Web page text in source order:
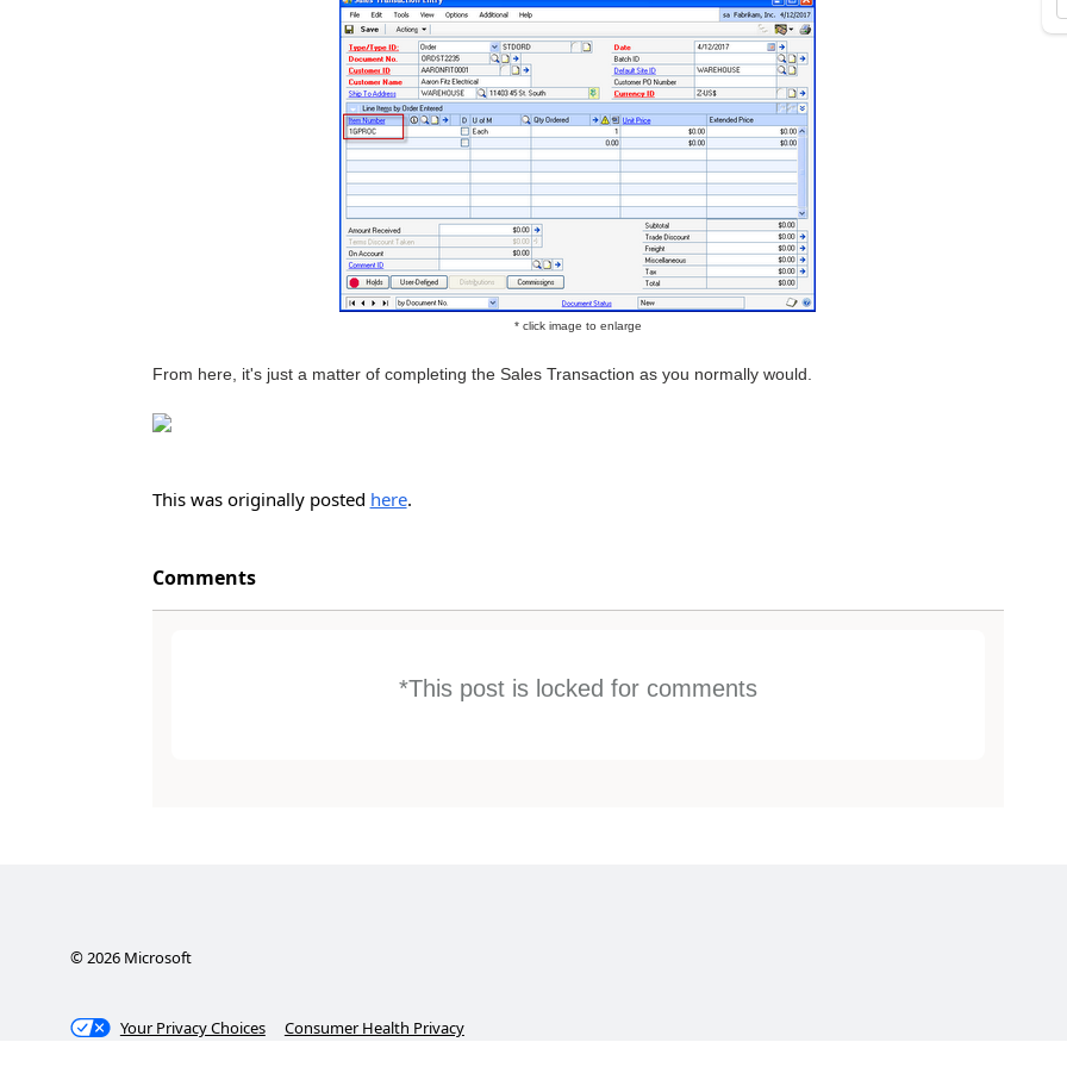
* click image to enlarge
From here, it's just a matter of completing the Sales Transaction as you normally would.
This was originally posted here.
Comments
*This post is locked for comments
© 2026Microsoft
Your Privacy Choices Consumer Health Privacy